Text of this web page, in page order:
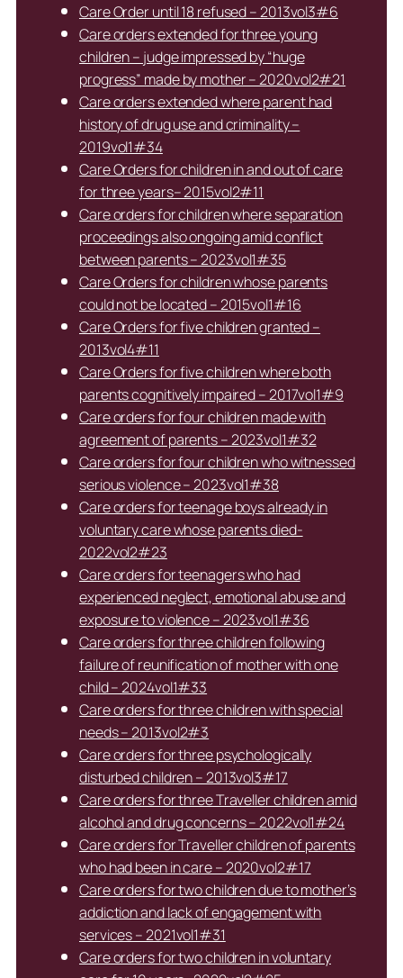
Care Order until 18 refused – 2013vol3#6
Care orders extended for three young
children – judge impressed by “huge
progress” made by mother – 2020vol2#21
Care orders extended where parent had
history of drug use and criminality –
2019vol1#34
Care Orders for children in and out of care
for three years– 2015vol2#11
Care orders for children where separation
proceedings also ongoing amid conflict
between parents – 2023vol1#35
Care Orders for children whose parents
could not be located – 2015vol1#16
Care Orders for five children granted –
2013vol4#11
Care Orders for five children where both
parents cognitively impaired – 2017vol1#9
Care orders for four children made with
agreement of parents – 2023vol1#32
Care orders for four children who witnessed
serious violence – 2023vol1#38
Care orders for teenage boys already in
voluntary care whose parents died-
2022vol2#23
Care orders for teenagers who had
experienced neglect, emotional abuse and
exposure to violence – 2023vol1#36
Care orders for three children following
failure of reunification of mother with one
child – 2024vol1#33
Care orders for three children with special
needs – 2013vol2#3
Care orders for three psychologically
disturbed children – 2013vol3#17
Care orders for three Traveller children amid
alcohol and drug concerns – 2022vol1#24
Care orders for Traveller children of parents
who had been in care – 2020vol2#17
Care orders for two children due to mother’s
addiction and lack of engagement with
services – 2021vol1#31
Care orders for two children in voluntary